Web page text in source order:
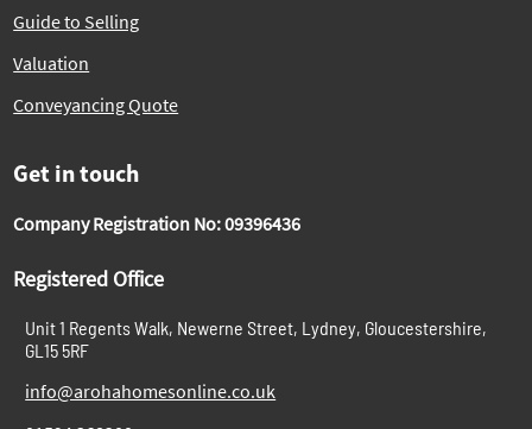
Guide to Selling
Valuation
Conveyancing Quote
Get in touch
Company Registration No: 09396436
Registered Office
Unit 1 Regents Walk, Newerne Street, Lydney, Gloucestershire,
GL15 5RF
info@arohahomesonline.co.uk